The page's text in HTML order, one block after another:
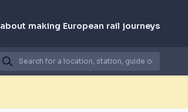
making European rail journeys